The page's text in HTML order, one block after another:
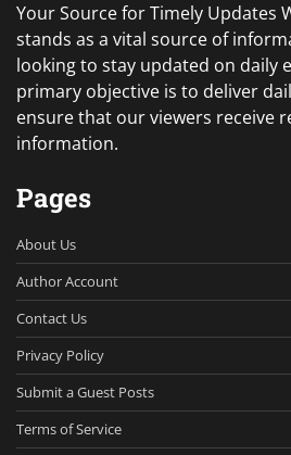
Your Source for Timely Updates
stands as a vital source of
looking to stay updated on daily
primary objective is to deliver
ensure that our viewers receive
information.
Pages
About Us
Author Account
Contact Us
Privacy Policy
Submit a Guest Posts
Terms of Service